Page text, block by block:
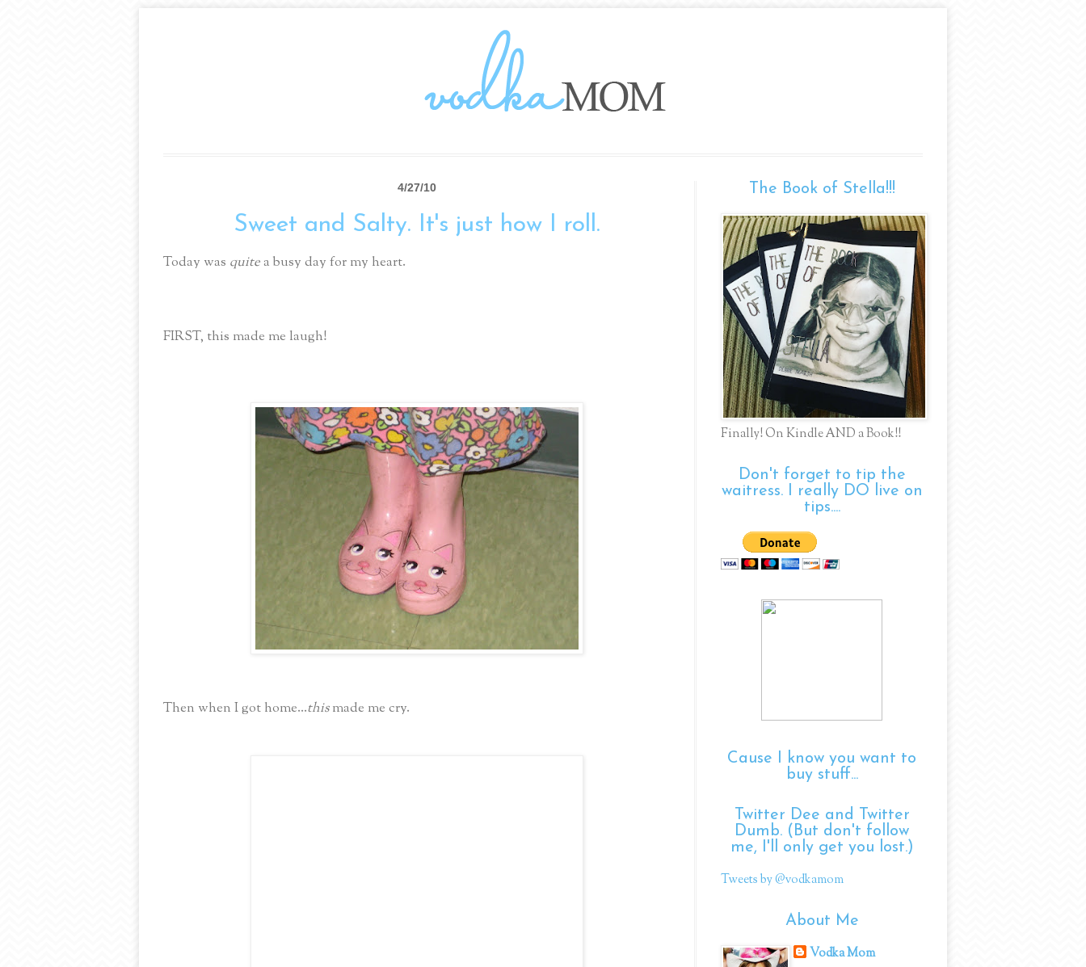
4/27/10
Sweet and Salty. It's just how I roll.
Today was quite a busy day for my heart.
FIRST, this made me laugh!
Then when I got home...thismade me cry.
The Book of Stella!!!
Finally! On Kindle AND a Book!!
Don't forget to tip the
waitress. I really DO live on
tips....
Cause I know you want to
buy stuff...
Twitter Dee and Twitter
Dumb. (But don't follow
me, I'll only get you lost.)
Tweets by @vodkamom
About Me
Vodka Mom